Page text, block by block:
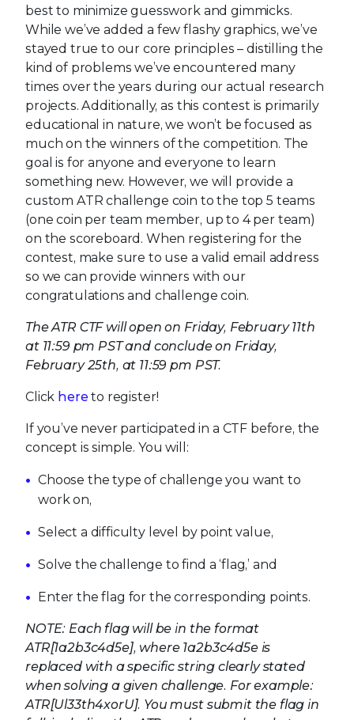
best to minimize guesswork and gimmicks.
While we’ve added a few flashy graphics, we’ve
stayed true to our core principles – distilling the
kind of problems we’ve encountered many
times over the years during our actual research
projects. Additionally, as this contest is primarily
educational in nature, we won’t be focused as
much on the winners of the competition. The
goal is for anyone and everyone to learn
something new. However, we will provide a
custom ATR challenge coin to the top 5 teams
(one coin per team member, up to 4 per team)
on the scoreboard. When registering for the
contest, make sure to use a valid email address
so we can provide winners with our
congratulations and challenge coin.
The ATR CTF will open on Friday, February 11th
at 11:59 pm PST and conclude on Friday,
February 25th, at 11:59 pm PST.
Click here to register!
If you’ve never participated in a CTF before, the
concept is simple. You will:
Choose the type of challenge you want to
work on,
Select a difficulty level by point value,
Solve the challenge to find a ‘flag,’ and
Enter the flag for the corresponding points.
NOTE: Each flag will be in the format
ATR[1a2b3c4d5e], where 1a2b3c4d5e is
replaced with a specific string clearly stated
when solving a given challenge. For example:
ATR[Ul33th4xorU]. You must submit the flag in